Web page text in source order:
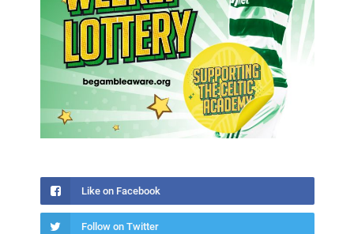
Like on Facebook
Follow on Twitter